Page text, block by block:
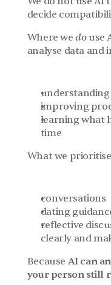
decide
Where we do use
analyse data and
improving
learning what
time
What we
conversations
dating
reflective
clearly and
Because AI can
your person still